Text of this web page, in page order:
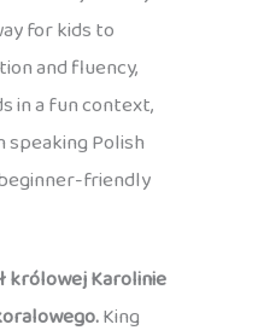
for kids to
and fluency,
in a fun context,
speaking Polish
friendly
królowej Karolinie
King